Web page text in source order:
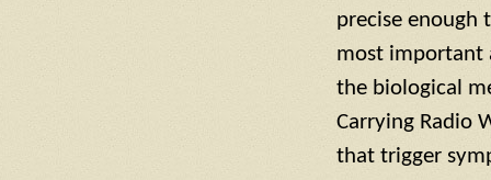
precise enough
most important
the biological
Carrying Radio
that trigger